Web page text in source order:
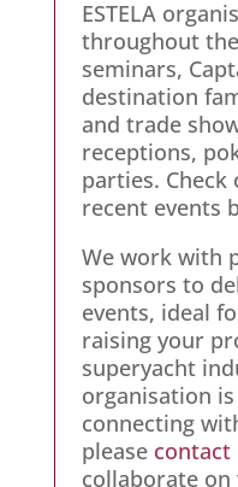
ESTELA
throughout
seminars,
destination
and trade
receptions,
parties.
recent events
We work with
sponsors to
events, ideal
raising your
superyacht
organisation
connecting
please contact
collaborate